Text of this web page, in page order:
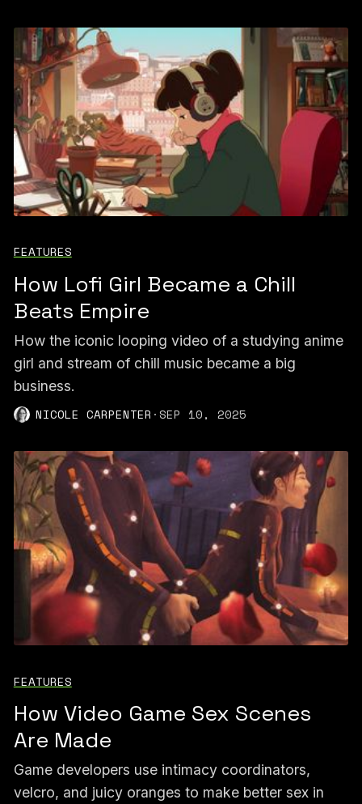
FEATURES
How Lofi Girl Became a Chill
Beats Empire
How the iconic looping video of a studying anime
girl and stream of chill music became a big
business.
NICOLE CARPENTER ·SEP 10, 2025
FEATURES
How Video Game Sex Scenes
Are Made
Game developers use intimacy coordinators,
velcro, and juicy oranges to make better sex in